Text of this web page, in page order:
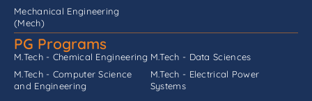
Mechanical Engineering
(Mech)
PG Programs
M.Tech - Chemical Engineering
M.Tech - Computer Science
and Engineering
M.Tech - Data Sciences
M.Tech - Electrical Power
Systems